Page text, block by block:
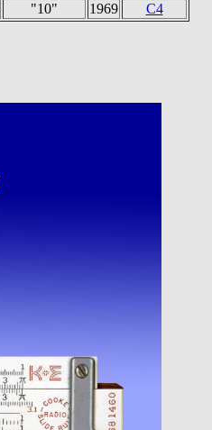
"10" 1969 C4